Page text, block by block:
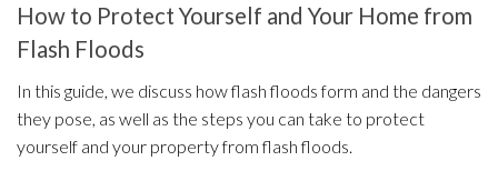
How to Protect Yourself and Your Home from
Flash Floods
In this guide, we discuss how flash floods form and the dangers
they pose, as well as the steps you can take to protect
yourself and your property from flash floods.